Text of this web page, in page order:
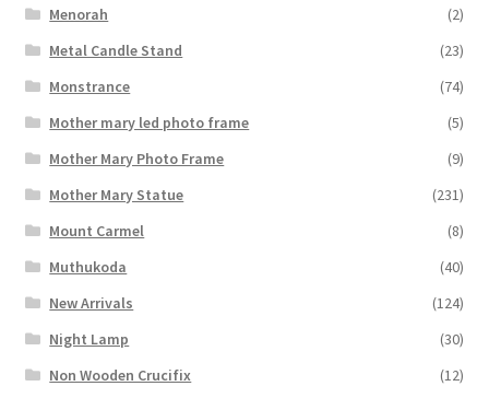
Menorah
(2)
Metal Candle Stand
(23)
Monstrance
(74)
Mother mary led photo frame
(5)
Mother Mary Photo Frame
(9)
Mother Mary Statue
(231)
Mount Carmel
(8)
Muthukoda
(40)
New Arrivals
(124)
Night Lamp
(30)
Non Wooden Crucifix
(12)